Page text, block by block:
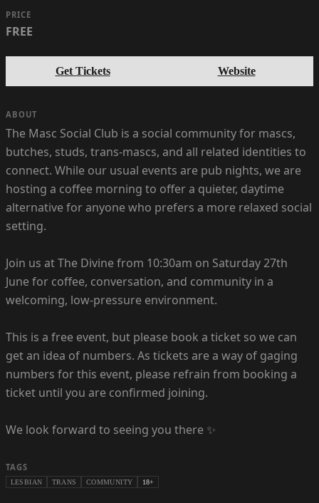
PRICE
FREE
Get Tickets Website
ABOUT
The Masc Social Club is a social community for mascs,
butches, studs, trans-mascs, and all related identities to
connect. While our usual events are pub nights, we are
hosting a coffee morning to offer a quieter, daytime
alternative for anyone who prefers a more relaxed social
setting.
Join us at The Divine from 10:30am on Saturday 27th
June for coffee, conversation, and community in a
welcoming, low-pressure environment.
This is a free event, but please book a ticket so we can
get an idea of numbers. As tickets are a way of gaging
numbers for this event, please refrain from booking a
ticket until you are confirmed joining.
We look forward to seeing you there ✨
TAGS
LESBIAN TRANS COMMUNITY 18+